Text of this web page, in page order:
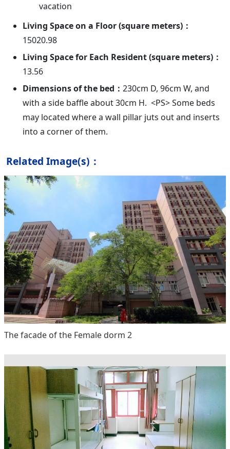
vacation
Living Space on a Floor (square meters)：
15020.98
Living Space for Each Resident (square meters)：
13.56
Dimensions of the bed： 230cm D, 96cm W, and
with a side baffle about 30cm H. <PS> Some beds
may located where a wall pillar juts out and inserts
into a corner of them.
Related Image(s)：
The facade of the Female dorm 2